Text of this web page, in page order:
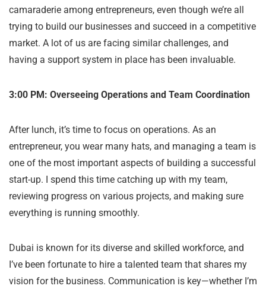
camaraderie among entrepreneurs, even though we’re all
trying to build our businesses and succeed in a competitive
market. A lot of us are facing similar challenges, and
having a support system in place has been invaluable.
3:00 PM: Overseeing Operations and Team Coordination
After lunch, it’s time to focus on operations. As an
entrepreneur, you wear many hats, and managing a team is
one of the most important aspects of building a successful
start-up. I spend this time catching up with my team,
reviewing progress on various projects, and making sure
everything is running smoothly.
Dubai is known for its diverse and skilled workforce, and
I’ve been fortunate to hire a talented team that shares my
vision for the business. Communication is key—whether I’m